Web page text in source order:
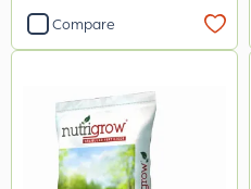
Dedicate
Signum
Micron
Trico
Compare